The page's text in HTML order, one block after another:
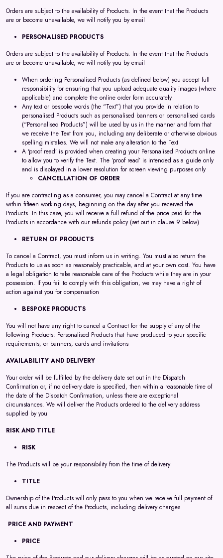
Orders are subject to the availability of Products. In the event that the Products
are or become unavailable, we will notify you by email
PERSONALISED PRODUCTS
Orders are subject to the availability of Products. In the event that the Products
are or become unavailable, we will notify you by email
When ordering Personalised Products (as defined below) you accept full
responsibility for ensuring that you upload adequate quality images (where
applicable) and complete the online order form accurately
Any text or bespoke words (the “Text”) that you provide in relation to
personalised Products such as personalised banners or personalised cards
(“Personalised Products”) will be used by us in the manner and form that
we receive the Text from you, including any deliberate or otherwise obvious
spelling mistakes. We will not make any alteration to the Text
A 'proof read’ is provided when creating your Personalised Products online
to allow you to verify the Text. The ‘proof read’ is intended as a guide only
and is displayed in a lower resolution for screen viewing purposes only
CANCELLATION OF ORDER
If you are contracting as a consumer, you may cancel a Contract at any time
within fifteen working days, beginning on the day after you received the
Products. In this case, you will receive a full refund of the price paid for the
Products in accordance with our refunds policy (set out in clause 9 below)
RETURN OF PRODUCTS
To cancel a Contract, you must inform us in writing. You must also return the
Products to us as soon as reasonably practicable, and at your own cost. You have
a legal obligation to take reasonable care of the Products while they are in your
possession. If you fail to comply with this obligation, we may have a right of
action against you for compensation
BESPOKE PRODUCTS
You will not have any right to cancel a Contract for the supply of any of the
following Products: Personalised Products that have produced to your specific
requirements; or banners, cards and invitations
AVAILABILITY AND DELIVERY
Your order will be fulfilled by the delivery date set out in the Dispatch
Confirmation or, if no delivery date is specified, then within a reasonable time of
the date of the Dispatch Confirmation, unless there are exceptional
circumstances. We will deliver the Products ordered to the delivery address
supplied by you
RISK AND TITLE
RISK
The Products will be your responsibility from the time of delivery
TITLE
Ownership of the Products will only pass to you when we receive full payment of
all sums due in respect of the Products, including delivery charges
PRICE AND PAYMENT
PRICE